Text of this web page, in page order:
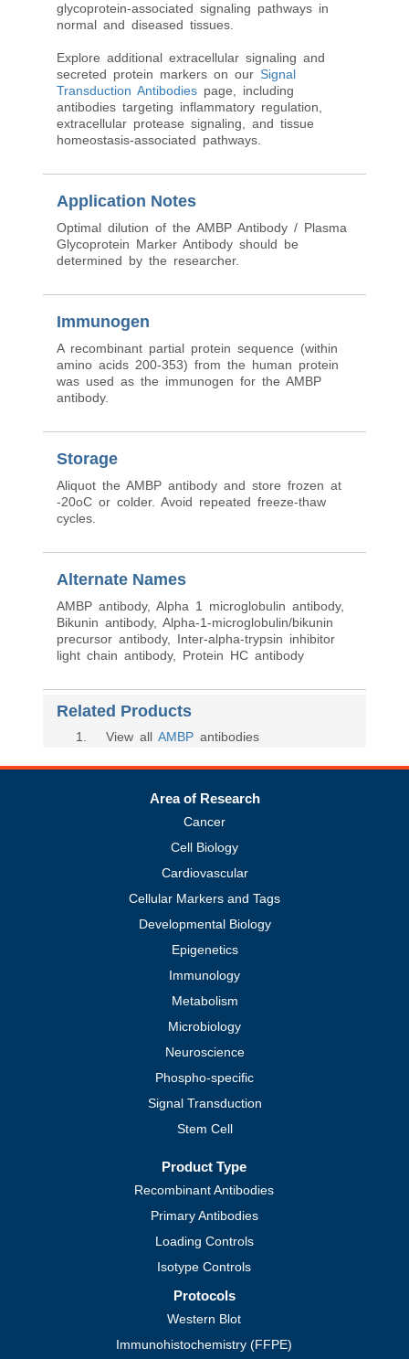
glycoprotein-associated signaling pathways in
normal and diseased tissues.
Explore additional extracellular signaling and
secreted protein markers on our Signal
Transduction Antibodies page, including
antibodies targeting inflammatory regulation,
extracellular protease signaling, and tissue
homeostasis-associated pathways.
Application Notes
Optimal dilution of the AMBP Antibody / Plasma
Glycoprotein Marker Antibody should be
determined by the researcher.
Immunogen
A recombinant partial protein sequence (within
amino acids 200-353) from the human protein
was used as the immunogen for the AMBP
antibody.
Storage
Aliquot the AMBP antibody and store frozen at
-20oC or colder. Avoid repeated freeze-thaw
cycles.
Alternate Names
AMBP antibody, Alpha 1 microglobulin antibody,
Bikunin antibody, Alpha-1-microglobulin/bikunin
precursor antibody, Inter-alpha-trypsin inhibitor
light chain antibody, Protein HC antibody
Related Products
1 . View all AMBP antibodies
Area of Research
Cancer
Cell Biology
Cardiovascular
Cellular Markers and Tags
Developmental Biology
Epigenetics
Immunology
Metabolism
Microbiology
Neuroscience
Phospho-specific
Signal Transduction
Stem Cell
Product Type
Recombinant Antibodies
Primary Antibodies
Loading Controls
Isotype Controls
Protocols
Western Blot
Immunohistochemistry (FFPE)